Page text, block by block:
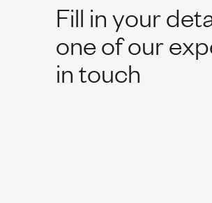
Fill in your
one of our
in touch